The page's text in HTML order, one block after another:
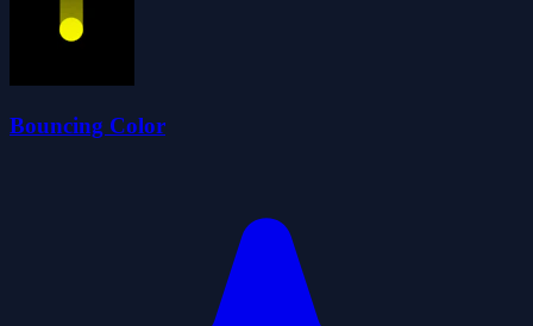
Bouncing Color